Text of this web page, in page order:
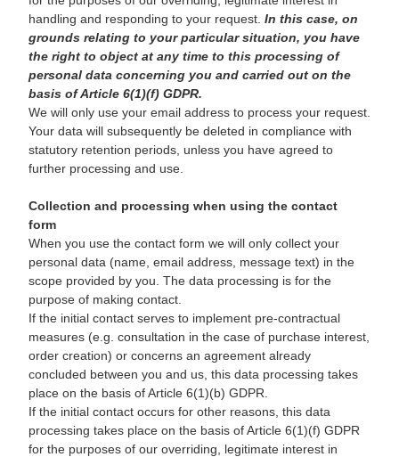
handling and responding to your request. In this case, on
grounds relating to your particular situation, you have
the right to object at any time to this processing of
personal data concerning you and carried out on the
basis of Article 6(1)(f) GDPR.
We will only use your email address to process your request.
Your data will subsequently be deleted in compliance with
statutory retention periods, unless you have agreed to
further processing and use.
Collection and processing when using the contact
form
When you use the contact form we will only collect your
personal data (name, email address, message text) in the
scope provided by you. The data processing is for the
purpose of making contact.
If the initial contact serves to implement pre-contractual
measures (e.g. consultation in the case of purchase interest,
order creation) or concerns an agreement already
concluded between you and us, this data processing takes
place on the basis of Article 6(1)(b) GDPR.
If the initial contact occurs for other reasons, this data
processing takes place on the basis of Article 6(1)(f) GDPR
for the purposes of our overriding, legitimate interest in